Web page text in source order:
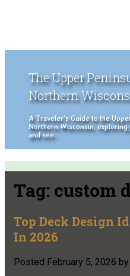
The Upper
Northern
A Traveler's Guide to the
Northern Wisconsin, exploring
and see.
Tag: custom
Top Deck Design
In 2026
Posted February 5, 2026 by